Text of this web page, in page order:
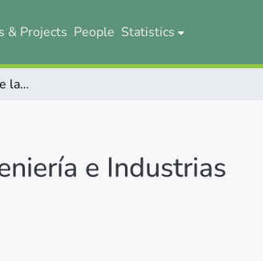
& Projects People Statistics
Facultad de Ciencias de la Ingeniería e Industrias
e Industrias